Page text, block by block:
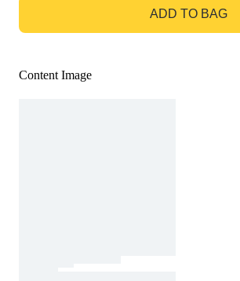
ADD TO BAG
Content Image